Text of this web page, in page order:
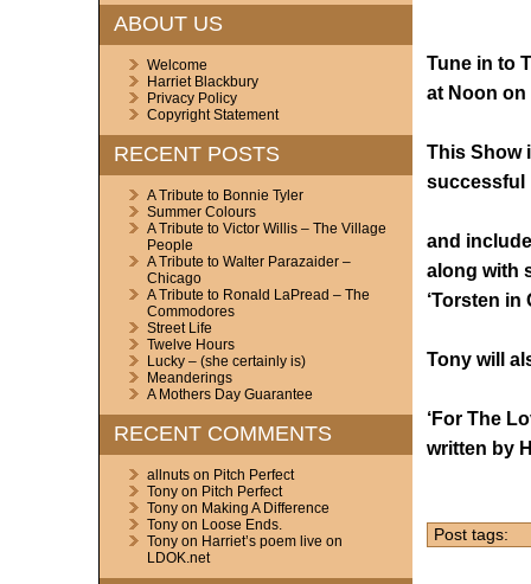
ABOUT US
Welcome
Harriet Blackbury
Privacy Policy
Copyright Statement
RECENT POSTS
A Tribute to Bonnie Tyler
Summer Colours
A Tribute to Victor Willis – The Village
People
A Tribute to Walter Parazaider –
Chicago
A Tribute to Ronald LaPread – The
Commodores
Street Life
Twelve Hours
Lucky – (she certainly is)
Meanderings
A Mothers Day Guarantee
RECENT COMMENTS
allnutson Pitch Perfect
Tonyon Pitch Perfect
Tonyon Making A Difference
Tonyon Loose Ends.
Tonyon Harriet’s poem live on
LDOK.net
Tune in to
at Noon on
This Show
successful
and
along with
‘Torsten in
Tony will
‘For The
written by
Post tags: